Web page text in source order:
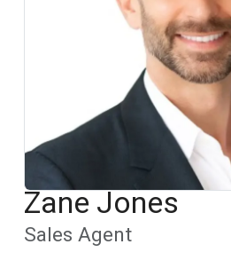
Zane Jones
Sales Agent